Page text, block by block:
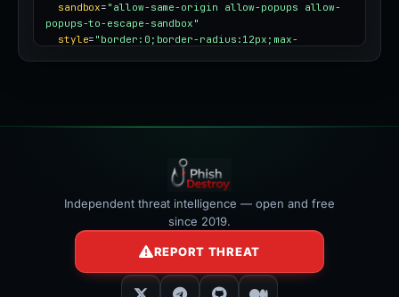
sandbox= "allow-same-origin allow-popups allow-
popups-to-escape-sandbox"
style= "border:0;border-radius:12px;max-
Independent threat intelligence — open and free
since 2019.
REPORT THREAT